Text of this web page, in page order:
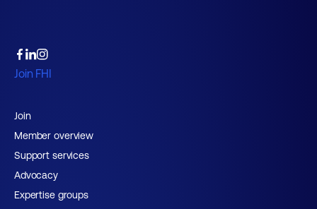
Join FHI
Join
Member overview
Support services
Advocacy
Expertise groups